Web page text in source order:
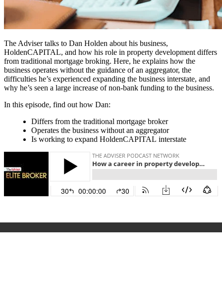
The Adviser talks to Dan Holden about his business,
HoldenCAPITAL, and how his role in property development differs
from traditional mortgage broking. Here, he explains how the
business operates without the guidance of an aggregator, the
difficulties he’s experienced expanding the business interstate, and
why he’s seen a large increase of non-bank funding to the business.
In this episode, find out how Dan:
Differs from the traditional mortgage broker
Operates the business without an aggregator
Is working to expand HoldenCAPITAL interstate